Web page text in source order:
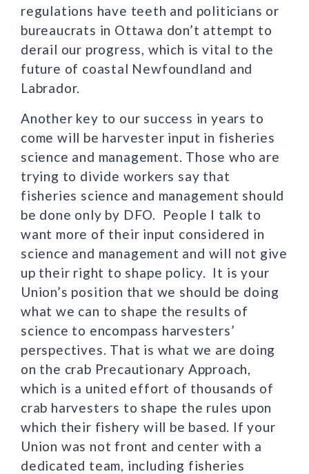
regulations have teeth and politicians or
bureaucrats in Ottawa don’t attempt to
derail our progress, which is vital to the
future of coastal Newfoundland and
Labrador.
Another key to our success in years to
come will be harvester input in fisheries
science and management. Those who are
trying to divide workers say that
fisheries science and management should
be done only by DFO. People I talk to
want more of their input considered in
science and management and will not give
up their right to shape policy. It is your
Union’s position that we should be doing
what we can to shape the results of
science to encompass harvesters’
perspectives. That is what we are doing
on the crab Precautionary Approach,
which is a united effort of thousands of
crab harvesters to shape the rules upon
which their fishery will be based. If your
Union was not front and center with a
dedicated team, including fisheries